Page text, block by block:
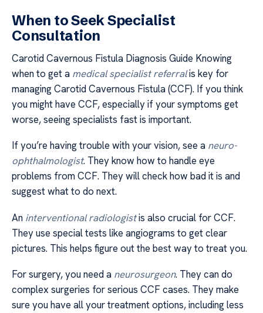
When to Seek Specialist
Consultation
Carotid Cavernous Fistula Diagnosis Guide Knowing
when to get a medical specialist referralis key for
managing Carotid Cavernous Fistula (CCF). If you think
you might have CCF, especially if your symptoms get
worse, seeing specialists fast is important.
If you’re having trouble with your vision, see a neuro-
ophthalmologist. They know how to handle eye
problems from CCF. They will check how bad it is and
suggest what to do next.
An interventional radiologistis also crucial for CCF.
They use special tests like angiograms to get clear
pictures. This helps figure out the best way to treat you.
For surgery, you need a neurosurgeon. They can do
complex surgeries for serious CCF cases. They make
sure you have all your treatment options, including less